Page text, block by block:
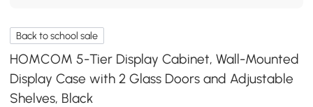
Back to school sale
HOMCOM 5-Tier Display Cabinet, Wall-Mounted
Display Case with 2 Glass Doors and Adjustable
Shelves, Black